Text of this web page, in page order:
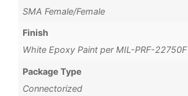
SMA Female/Female
Finish
White Epoxy Paint per MIL-PRF-22750F
Package Type
Connectorized